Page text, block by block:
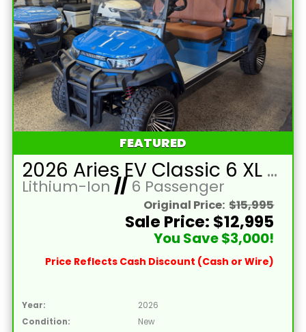
FEATURED
2026 Aries EV Classic 6 XL Bahama Blue Golf Cart with Brown Seats and Lithium 105mAH Battery LTA-T215393
Lithium-Ion//6 Passenger
Original Price: $15,995
Sale Price: $12,995
You Save $3,000!
Price Reflects Cash Discount (Cash or Wire)
Year:
2026
Condition:
New